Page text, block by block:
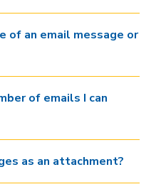
of an email message or
of emails I can
as an attachment?